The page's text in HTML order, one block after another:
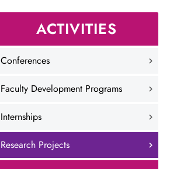
ACTIVITIES
Conferences
Faculty Development Programs
Internships
Research Projects